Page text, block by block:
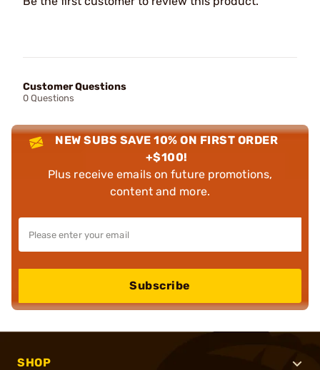
Customer Questions
0 Questions
NEW SUBS SAVE 10% ON FIRST ORDER
+$100!
Plus receive emails on future promotions,
content and more.
Subscribe
SHOP